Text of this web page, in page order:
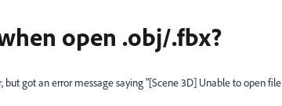
open .obj/.fbx?
got an error message saying "[Scene 3D] Unable to open file